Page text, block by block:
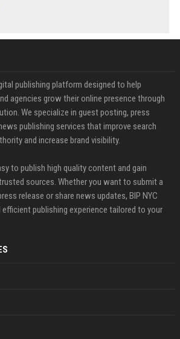
publishing platform designed to help
agencies grow their online presence through
We specialize in guest posting, press
publishing services that improve search
and increase brand visibility.
to publish high quality content and gain
sources. Whether you want to submit a
release or share news updates, BIP NYC
publishing experience tailored to your